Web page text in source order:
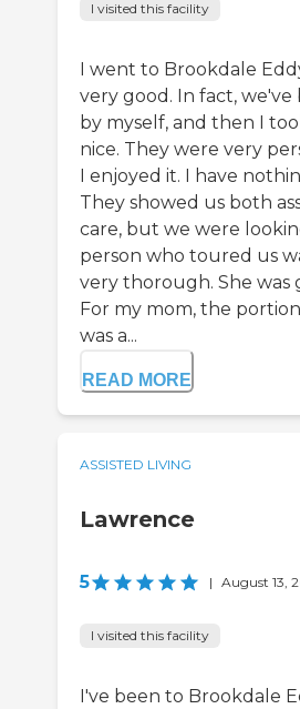
I visited this facility
I went to Brookdale
very good. In fact,
by myself, and then I
nice. They were very
I enjoyed it. I have
They showed us both
care, but we were
person who toured us
very thorough. She was
For my mom, the
was a...
READ MORE
ASSISTED LIVING
Lawrence
5 | August 13,
I visited this facility
I've been to Brookdale